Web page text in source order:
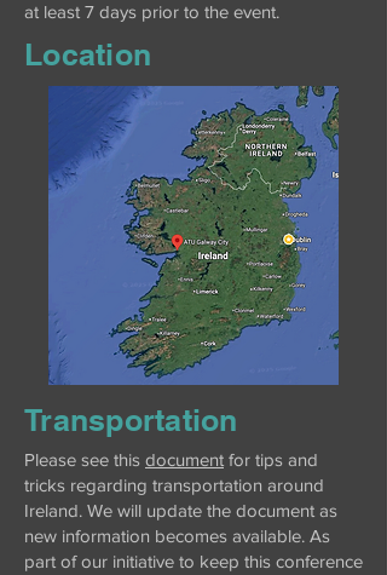
at least 7 days prior to the event.
Location
Transportation
Please see this document for tips and
tricks regarding transportation around
Ireland. We will update the document as
new information becomes available. As
part of our initiative to keep this conference